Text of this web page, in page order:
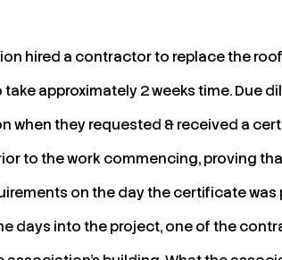
hired a contractor to replace the
approximately 2 weeks time. Due
when they requested & received a
to the work commencing, proving
on the day the certificate was
days into the project, one of the